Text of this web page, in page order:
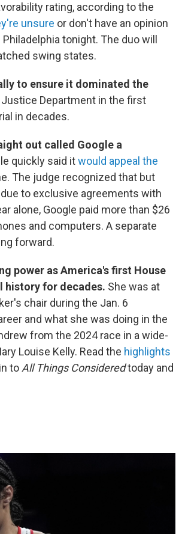
rating, according to the
unsure or don't have an opinion
tonight. The duo will
swing states.
to ensure it dominated the
Department in the first
in decades.
out called Google a
quickly said itwould appeal the
The judge recognized that but
to exclusive agreements with
alone, Google paid more than $26
and computers. A separate
forward.
power as America's first House
history for decades. She was at
chair during the Jan. 6
and what she was doing in the
from the 2024 race in a wide-
Louise Kelly. Read the highlights
to All Things Consideredtoday and